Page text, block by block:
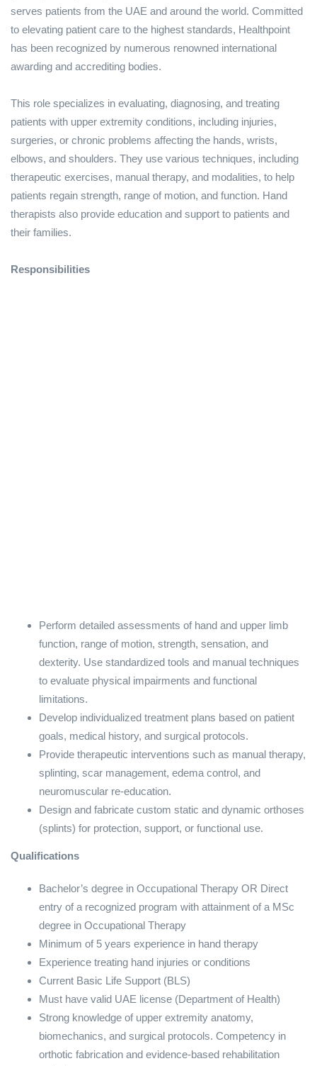
serves patients from the UAE and around the world. Committed
to elevating patient care to the highest standards, Healthpoint
has been recognized by numerous renowned international
awarding and accrediting bodies.
This role specializes in evaluating, diagnosing, and treating
patients with upper extremity conditions, including injuries,
surgeries, or chronic problems affecting the hands, wrists,
elbows, and shoulders. They use various techniques, including
therapeutic exercises, manual therapy, and modalities, to help
patients regain strength, range of motion, and function. Hand
therapists also provide education and support to patients and
their families.
Responsibilities
Perform detailed assessments of hand and upper limb
function, range of motion, strength, sensation, and
dexterity. Use standardized tools and manual techniques
to evaluate physical impairments and functional
limitations.
Develop individualized treatment plans based on patient
goals, medical history, and surgical protocols.
Provide therapeutic interventions such as manual therapy,
splinting, scar management, edema control, and
neuromuscular re-education.
Design and fabricate custom static and dynamic orthoses
(splints) for protection, support, or functional use.
Qualifications
Bachelor’s degree in Occupational Therapy OR Direct
entry of a recognized program with attainment of a MSc
degree in Occupational Therapy
Minimum of 5 years experience in hand therapy
Experience treating hand injuries or conditions
Current Basic Life Support (BLS)
Must have valid UAE license (Department of Health)
Strong knowledge of upper extremity anatomy,
biomechanics, and surgical protocols. Competency in
orthotic fabrication and evidence-based rehabilitation